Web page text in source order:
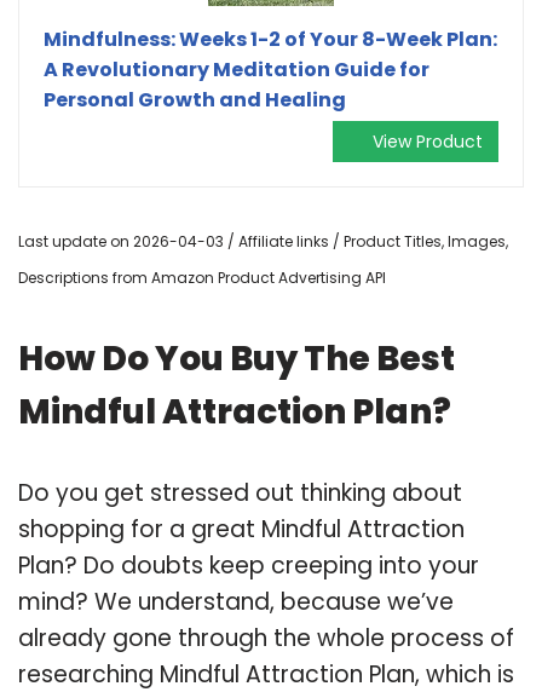
Mindfulness: Weeks 1-2 of Your 8-Week Plan:
A Revolutionary Meditation Guide for
Personal Growth and Healing
View Product
Last update on 2026-04-03 / Affiliate links / Product Titles, Images,
Descriptions from Amazon Product Advertising API
How Do You Buy The Best
Mindful Attraction Plan?
Do you get stressed out thinking about
shopping for a great Mindful Attraction
Plan? Do doubts keep creeping into your
mind? We understand, because we’ve
already gone through the whole process of
researching Mindful Attraction Plan, which is